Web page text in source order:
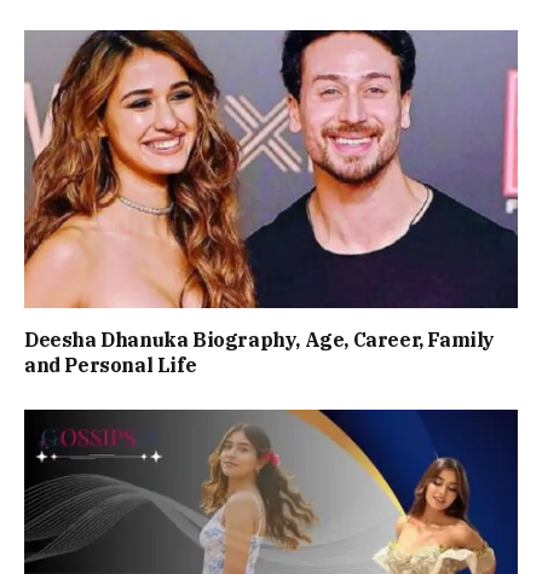
Deesha Dhanuka Biography, Age, Career, Family
and Personal Life